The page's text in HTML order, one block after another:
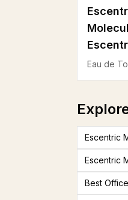
Eau de
Escentric
Escentric
Best